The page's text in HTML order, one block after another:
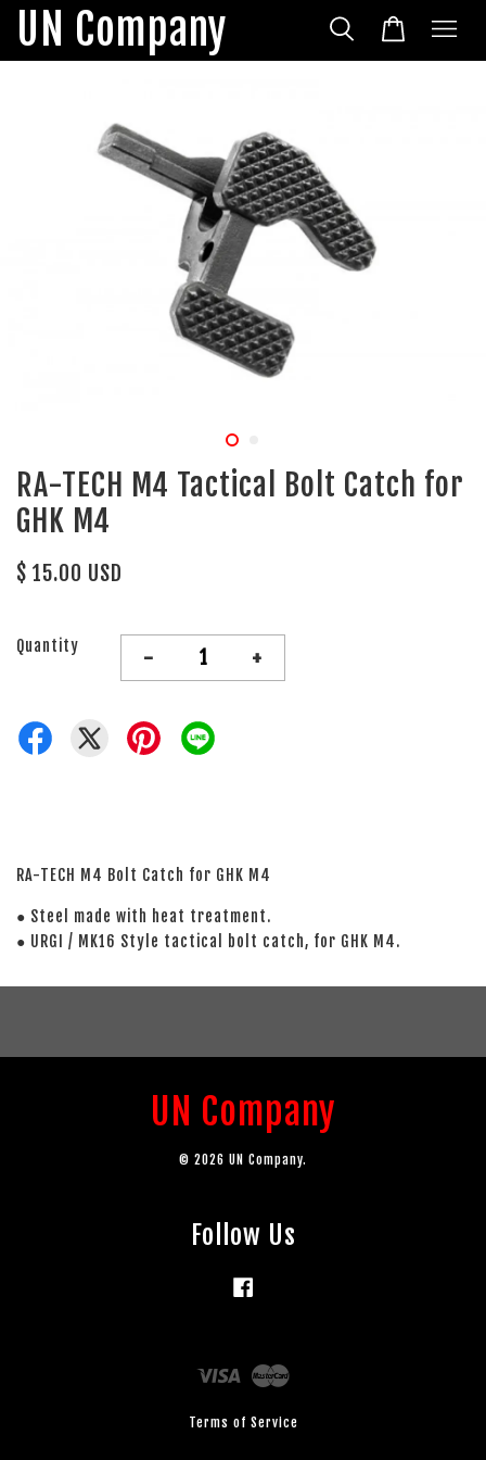
UN Company
RA-TECH M4 Tactical Bolt Catch for
GHK M4
$ 15.00 USD
Quantity - +
RA-TECH M4 Bolt Catch for GHK M4
● Steel made with heat treatment.
● URGI / MK16 Style tactical bolt catch, for GHK M4.
UN Company
© 2026 UN Company.
Follow Us
Visa
Terms of Service